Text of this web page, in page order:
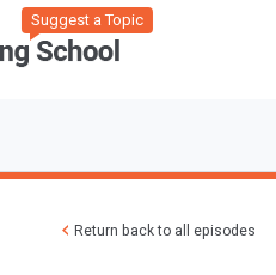
Suggest a Topic
Return back to all episodes